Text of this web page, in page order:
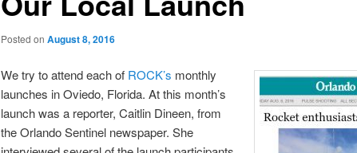
Posted on August 8, 2016
We try to attend each of ROCK’s monthly
launches in Oviedo, Florida. At this month’s
launch was a reporter, Caitlin Dineen, from
the Orlando Sentinel newspaper. She